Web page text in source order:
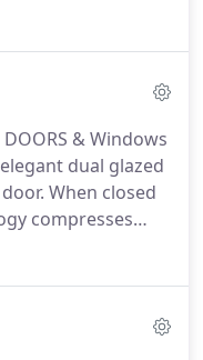
For Interior
DOORS & Windows
dual glazed
When closed
compresses
efficiency
outside in with